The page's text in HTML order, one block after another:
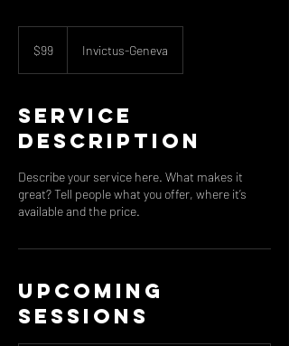
dollars
$99 Invictus-Geneva
Service
Description
Describe your service here. What makes it
great? Tell people what you offer, where it’s
available and the price.
Upcoming
Sessions